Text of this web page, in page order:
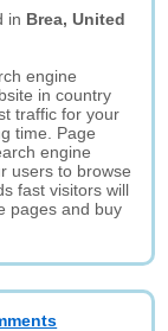
in Brea, United
engine
in country
traffic for your
time. Page
engine
users to browse
fast visitors will
pages and buy